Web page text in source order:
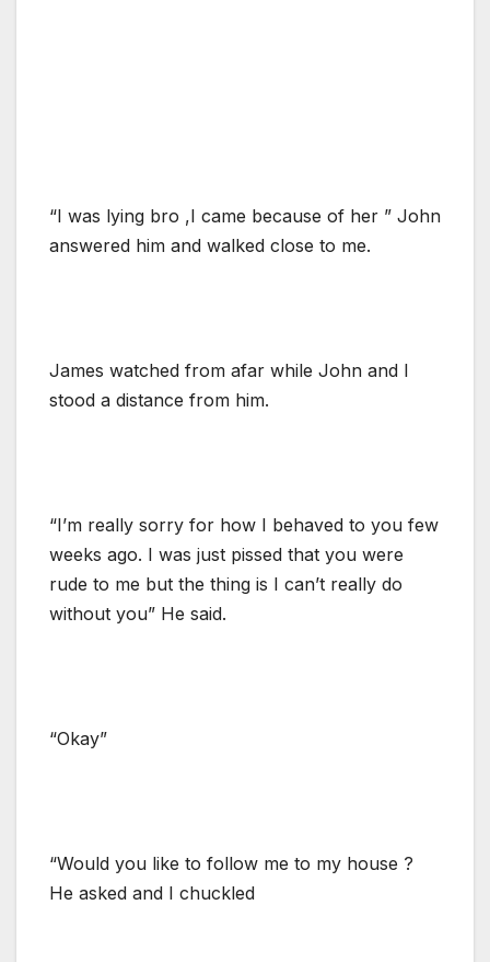
“I was lying bro ,I came because of her ” John
answered him and walked close to me.
James watched from afar while John and I
stood a distance from him.
“I’m really sorry for how I behaved to you few
weeks ago. I was just pissed that you were
rude to me but the thing is I can’t really do
without you” He said.
“Okay”
“Would you like to follow me to my house ?
He asked and I chuckled